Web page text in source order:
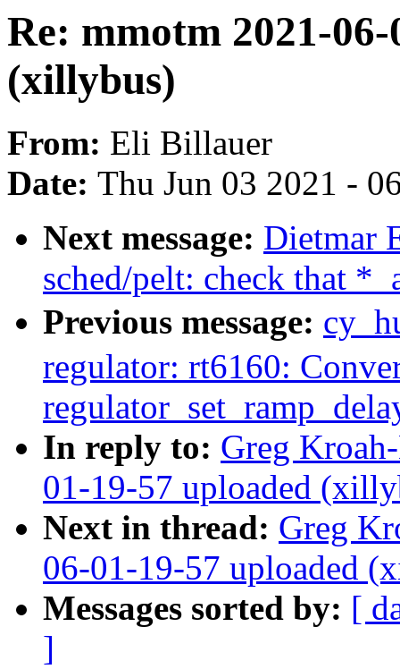
Re: mmotm 2021-
(xillybus)
From: Eli Billauer
Date: Thu Jun 03 2021 -
Next message: Dietmar
sched/pelt: check that
Previous message:
regulator: rt6160:
In reply to: Greg
01-19-57 uploaded
Next in thread: Greg
06-01-19-57 uploaded
Messages sorted by: [
]